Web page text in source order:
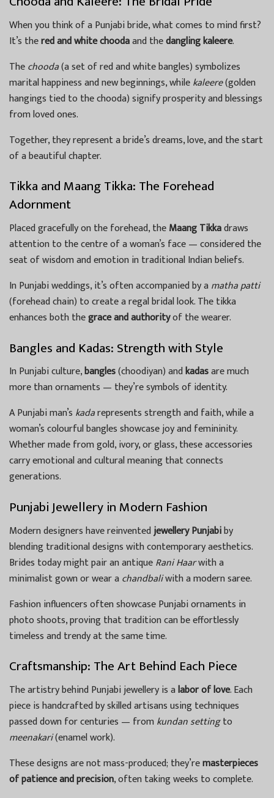
When you think of a Punjabi bride, what comes to mind first?
It’s thered and white choodaand thedangling kaleere.
Thechooda(a set of red and white bangles) symbolizes
marital happiness and new beginnings, whilekaleere(golden
hangings tied to the chooda) signify prosperity and blessings
from loved ones.
Together, they represent a bride’s dreams, love, and the start
of a beautiful chapter.
Tikka and Maang Tikka: The Forehead
Adornment
Placed gracefully on the forehead, theMaang Tikkadraws
attention to the centre of a woman’s face — considered the
seat of wisdom and emotion in traditional Indian beliefs.
In Punjabi weddings, it’s often accompanied by amatha patti
(forehead chain) to create a regal bridal look. The tikka
enhances both thegrace and authorityof the wearer.
Bangles and Kadas: Strength with Style
In Punjabi culture,bangles(choodiyan) andkadasare much
more than ornaments — they’re symbols of identity.
A Punjabi man’s kadarepresents strength and faith, while a
woman’s colourful bangles showcase joy and femininity.
Whether made from gold, ivory, or glass, these accessories
carry emotional and cultural meaning that connects
generations.
Punjabi Jewellery in Modern Fashion
Modern designers have reinventedjewellery Punjabiby
blending traditional designs with contemporary aesthetics.
Brides today might pair an antiqueRani Haarwith a
minimalist gown or wear achandbaliwith a modern saree.
Fashion influencers often showcase Punjabi ornaments in
photo shoots, proving that tradition can be effortlessly
timeless and trendy at the same time.
Craftsmanship: The Art Behind Each Piece
The artistry behind Punjabi jewellery is alabor of love. Each
piece is handcrafted by skilled artisans using techniques
passed down for centuries — fromkundan settingto
meenakari(enamel work).
These designs are not mass-produced; they’remasterpieces
of patience and precision, often taking weeks to complete.